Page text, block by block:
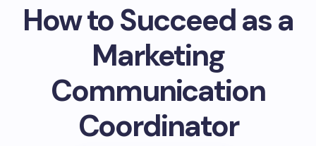
How to Succeed as a
Marketing
Communication
Coordinator